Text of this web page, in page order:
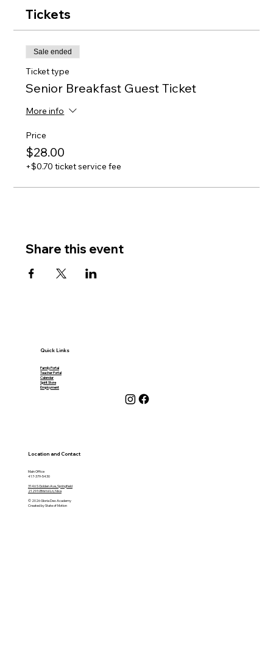
Tickets
Sale ended
Ticket type
Senior Breakfast Guest Ticket
More info
Price
$28.00
+$0.70 ticket service fee
Share this event
Quick Links
Family Portal
Teacher Portal
Calendar
Spirit Store
Employment
Location and Contact
Main Office
417-379-5430
3146 S Golden Ave, Springfield
2129 N Bristol Ln, Nixa
© 2026 Gloria Deo Academy
Created by State of Motion